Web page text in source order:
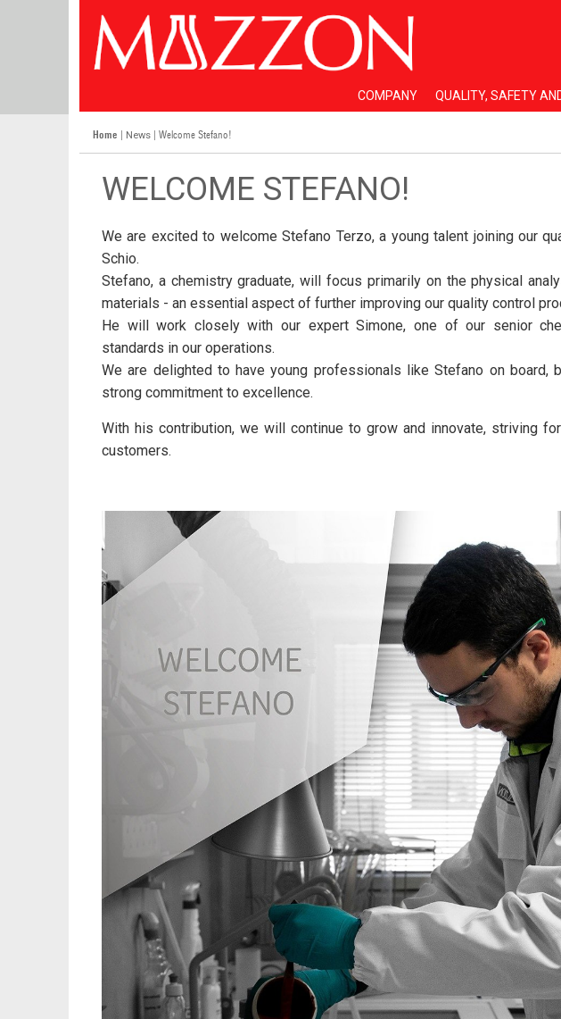
COMPANY QUALITY, SAFETY
Home News | Welcome Stefano!
WELCOME STEFANO!
We are excited to welcome Stefano Terzo, a young talent joining our
Schio.
Stefano, a chemistry graduate, will focus primarily on the physical
materials - an essential aspect of further improving our quality control
He will work closely with our expert Simone, one of our senior
standards in our operations.
We are delighted to have young professionals like Stefano on board,
strong commitment to excellence.
With his contribution, we will continue to grow and innovate, striving
customers.